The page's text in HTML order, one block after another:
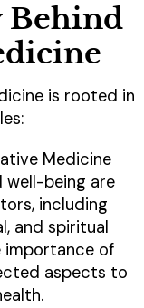
Behind
is rooted in
Medicine
well-being are
including
and spiritual
importance of
aspects to